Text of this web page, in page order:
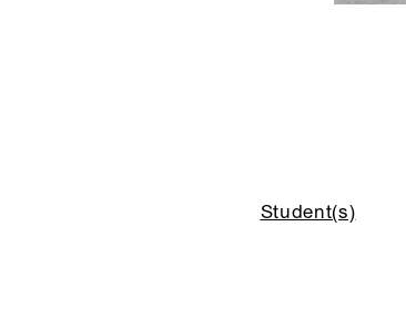
Student(s)